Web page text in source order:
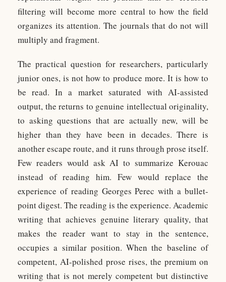
filtering will become more central to how the field
organizes its attention. The journals that do not will
multiply and fragment.
The practical question for researchers, particularly
junior ones, is not how to produce more. It is how to
be read. In a market saturated with AI-assisted
output, the returns to genuine intellectual originality,
to asking questions that are actually new, will be
higher than they have been in decades. There is
another escape route, and it runs through prose itself.
Few readers would ask AI to summarize Kerouac
instead of reading him. Few would replace the
experience of reading Georges Perec with a bullet-
point digest. The reading is the experience. Academic
writing that achieves genuine literary quality, that
makes the reader want to stay in the sentence,
occupies a similar position. When the baseline of
competent, AI-polished prose rises, the premium on
writing that is not merely competent but distinctive